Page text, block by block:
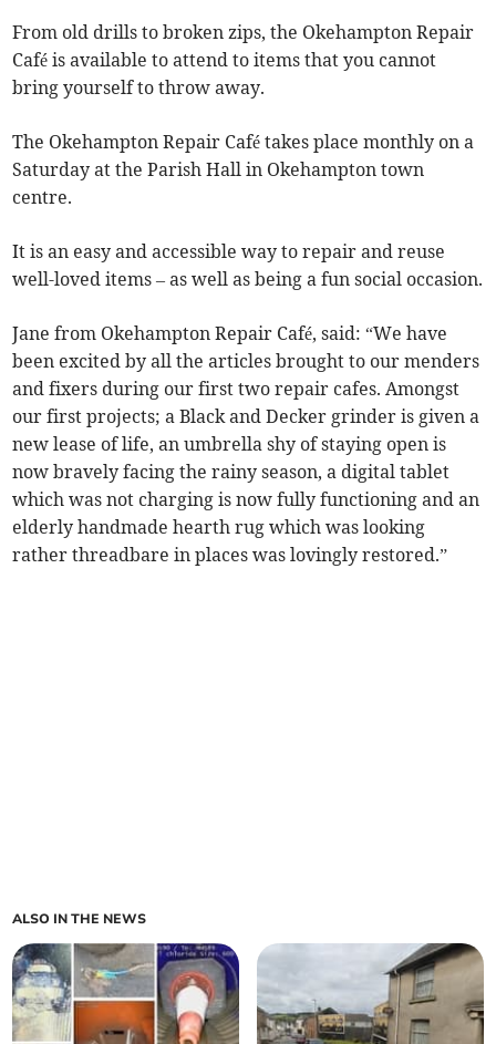
From old drills to broken zips, the Okehampton Repair
Café is available to attend to items that you cannot
bring yourself to throw away.
The Okehampton Repair Café takes place monthly on a
Saturday at the Parish Hall in Okehampton town
centre.
It is an easy and accessible way to repair and reuse
well-loved items – as well as being a fun social occasion.
Jane from Okehampton Repair Café, said: “We have
been excited by all the articles brought to our menders
and fixers during our first two repair cafes. Amongst
our first projects; a Black and Decker grinder is given a
new lease of life, an umbrella shy of staying open is
now bravely facing the rainy season, a digital tablet
which was not charging is now fully functioning and an
elderly handmade hearth rug which was looking
rather threadbare in places was lovingly restored.”
ALSO IN THE NEWS